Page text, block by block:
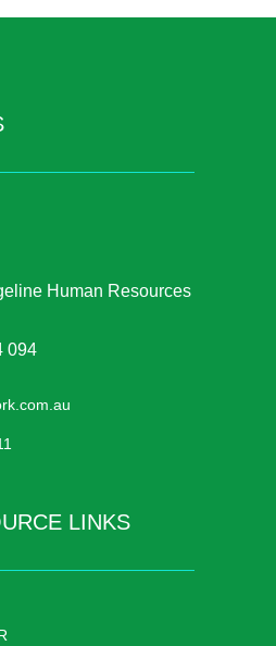
Human Resources
094
LINKS